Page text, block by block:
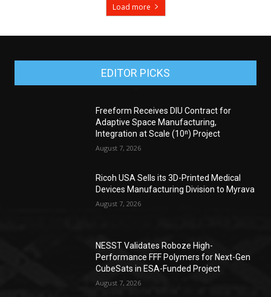
Load more
EDITOR PICKS
Freeform Receives DIU Contract for
Adaptive Space Manufacturing,
Integration at Scale (10ⁿ) Project
August 7, 2026
Ricoh USA Sells its 3D-Printed Medical
Devices Manufacturing Division to Myrava
August 7, 2026
NESST Validates Roboze High-
Performance FFF Polymers for Next-Gen
CubeSats in ESA-Funded Project
August 7, 2026